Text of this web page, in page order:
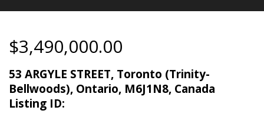
$3,490,000.00
53 ARGYLE STREET, Toronto (Trinity-
Bellwoods), Ontario, M6J1N8, Canada
Listing ID: